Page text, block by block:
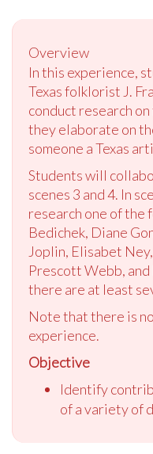
Overview
In this experience,
Texas folklorist J.
conduct research
they elaborate on
someone a Texas
Students will
scenes 3 and 4. In
research one of the
Bedichek, Diane
Joplin, Elisabet
Prescott Webb,
there are at least
Note that there is
experience.
Objective
Identify
of a variety of